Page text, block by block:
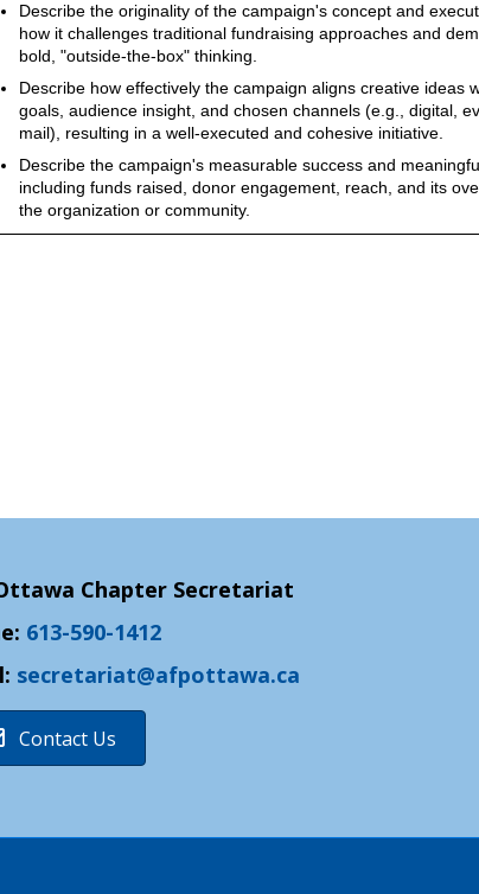
Describe the originality of the campaign's concept and
how it challenges traditional fundraising approaches and
bold, "outside-the-box" thinking.
Describe how effectively the campaign aligns creative ideas
goals, audience insight, and chosen channels (e.g., digital,
mail), resulting in a well-executed and cohesive initiative.
Describe the campaign's measurable success and
including funds raised, donor engagement, reach, and its
the organization or community.
Chapter Secretariat
613-590-1412
secretariat@afpottawa.ca
Contact Us